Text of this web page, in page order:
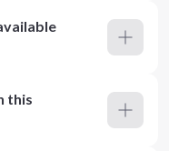
this